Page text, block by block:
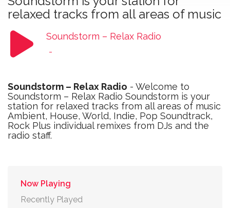
relaxed tracks from all areas of music
Soundstorm – Relax Radio
-
Soundstorm – Relax Radio - Welcome to
Soundstorm – Relax Radio Soundstorm is your
station for relaxed tracks from all areas of music
Ambient, House, World, Indie, Pop Soundtrack,
Rock Plus individual remixes from DJs and the
radio staff.
Now Playing
Recently Played